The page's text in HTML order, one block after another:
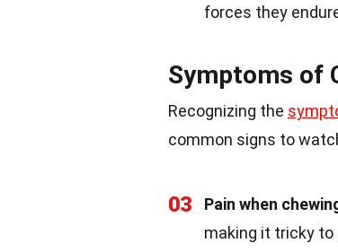
forces they
Symptoms of
Recognizing the
common signs to
03 Pain when
making it tricky